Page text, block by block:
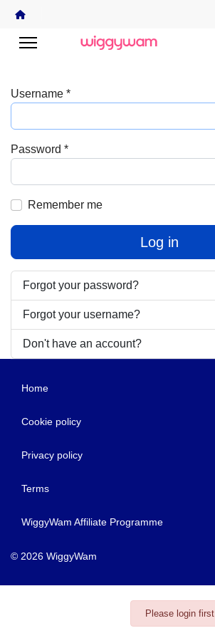
danger
Please login first
Username *
Password *
Remember me
Log in
Forgot your password?
Forgot your username?
Don't have an account?
Home
Cookie policy
Privacy policy
Terms
WiggyWam Affiliate Programme
© 2026 WiggyWam